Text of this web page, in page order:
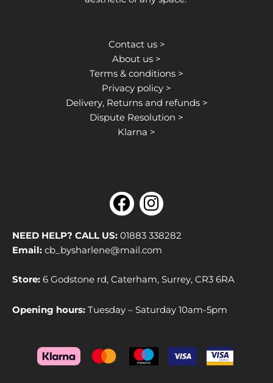
Contact us >
About us >
Terms & conditions >
Privacy policy >
Delivery, Returns and refunds >
Dispute Resolution >
Klarna >
F
a
c
e
o
k
I
n
s
t
g
a
NEED HELP? CALL US: 01883 338282
Email: cb_bysharlene@mail.com
Store: 6 Godstone rd, Caterham, Surrey, CR3 6RA
Opening hours: Tuesday – Saturday 10am-5pm